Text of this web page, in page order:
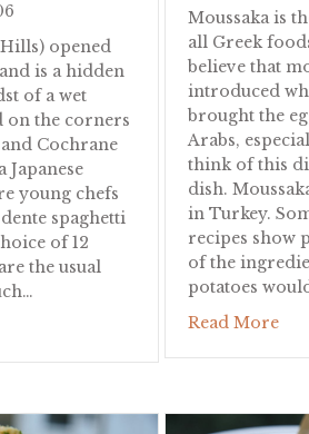
opened
is a hidden
of a wet
on the corners
Cochrane
Japanese
young chefs
spaghetti
of 12
the usual
"Te" Quick Pasta and Herb Tea
Moussaka is
all Greek
believe that
introduced
brought the
Arabs,
think of this
dish.
in Turkey.
recipes show
of the
potatoes
Read More